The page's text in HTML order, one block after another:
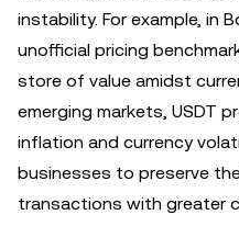
instability. For example, in
unofficial pricing
store of value amidst
emerging markets, USDT
inflation and currency
businesses to preserve
transactions with greater